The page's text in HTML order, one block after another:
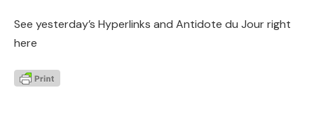
See yesterday’s Hyperlinks and Antidote du Jour right
here